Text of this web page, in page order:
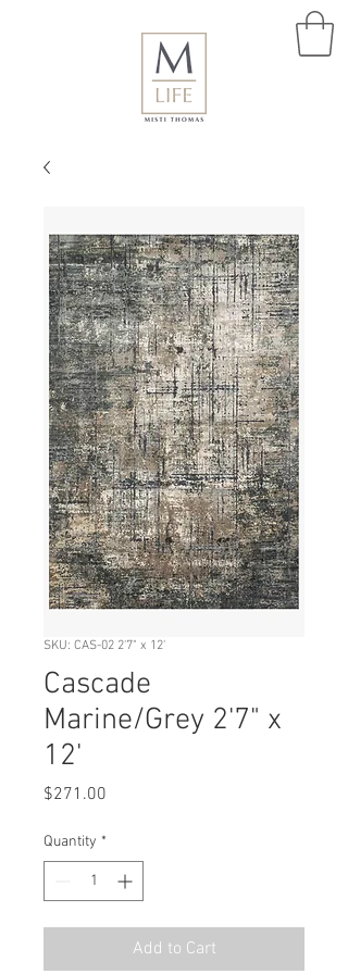
SKU: CAS-02 2'7" x 12'
Cascade
Marine/Grey 2'7" x
12'
$271.00
Quantity *
Add to Cart